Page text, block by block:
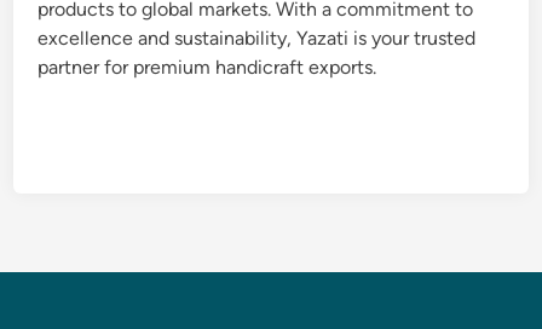
products to global markets. With a commitment to
excellence and sustainability, Yazati is your trusted
partner for premium handicraft exports.